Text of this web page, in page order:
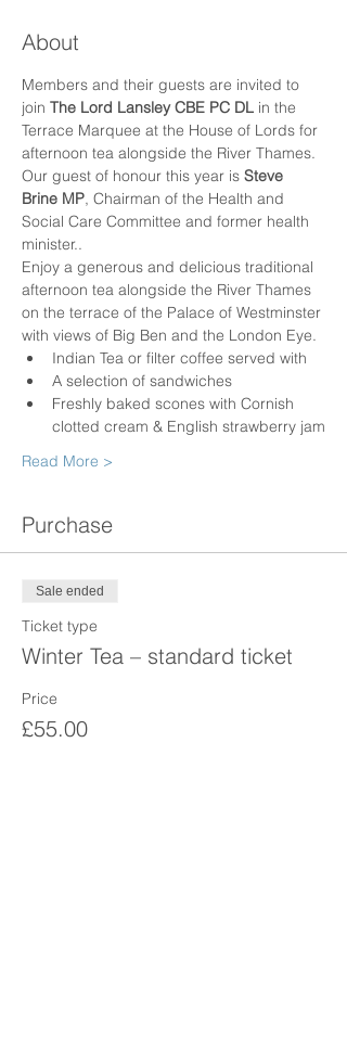
About
Members and their guests are invited to
join The Lord Lansley CBE PC DL in the
Terrace Marquee at the House of Lords for
afternoon tea alongside the River Thames.​
Our guest of honour this year is Steve
Brine MP, Chairman of the Health and
Social Care Committee and former health
minister..
Enjoy a generous and delicious traditional
afternoon tea alongside the River Thames
on the terrace of the Palace of Westminster
with views of Big Ben and the London Eye.
Indian Tea or filter coffee served with
A selection of sandwiches
Freshly baked scones with Cornish
clotted cream & English strawberry jam
Read More >
Purchase
Sale ended
Ticket type
Winter Tea – standard ticket
Price
£55.00